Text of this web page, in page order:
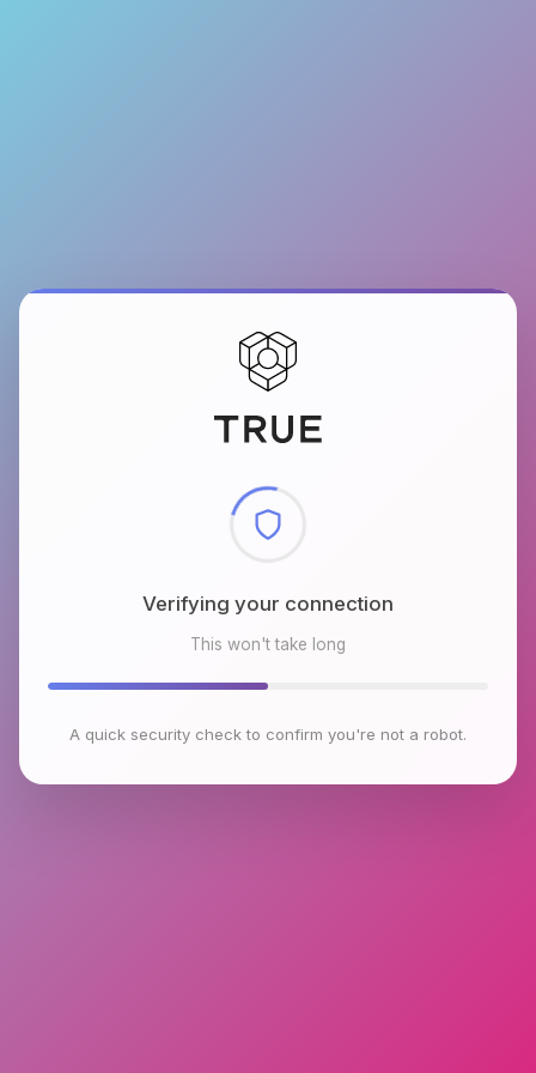
Checking browser environment
This won't take long
A quick security check to confirm you're not a robot.